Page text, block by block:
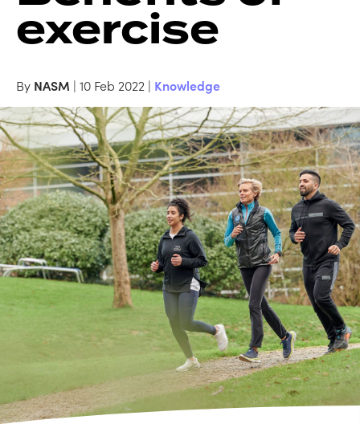
exercise
By NASM | 10 Feb 2022 | Knowledge